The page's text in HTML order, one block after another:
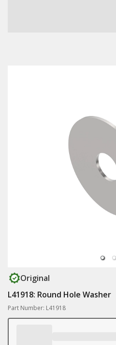
Original
L41918: Round Hole Washer
Part Number: L41918